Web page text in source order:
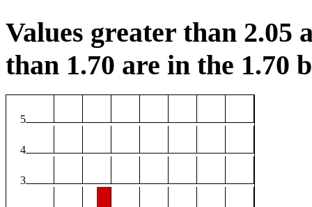
Values greater than 2.05
than 1.70 are in the 1.70
5
4
3